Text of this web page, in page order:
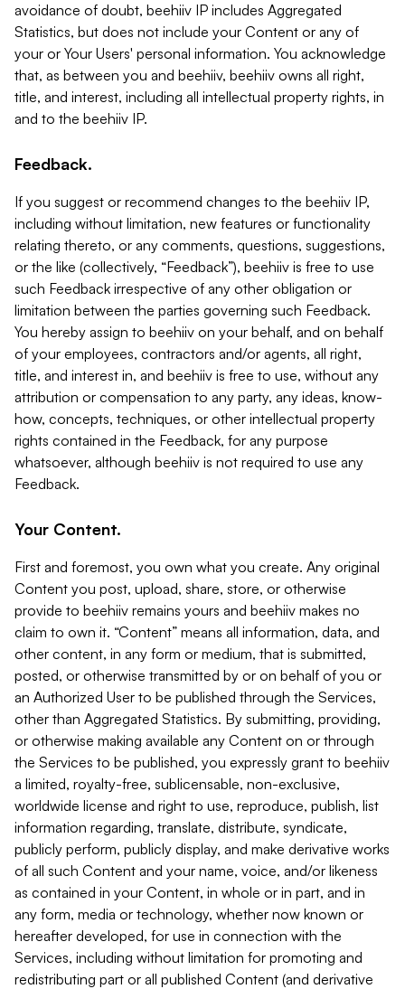
avoidance of doubt, beehiiv IP includes Aggregated
Statistics, but does not include your Content or any of
your or Your Users' personal information. You acknowledge
that, as between you and beehiiv, beehiiv owns all right,
title, and interest, including all intellectual property rights, in
and to the beehiiv IP.
Feedback.
If you suggest or recommend changes to the beehiiv IP,
including without limitation, new features or functionality
relating thereto, or any comments, questions, suggestions,
or the like (collectively, “Feedback”), beehiiv is free to use
such Feedback irrespective of any other obligation or
limitation between the parties governing such Feedback.
You hereby assign to beehiiv on your behalf, and on behalf
of your employees, contractors and/or agents, all right,
title, and interest in, and beehiiv is free to use, without any
attribution or compensation to any party, any ideas, know-
how, concepts, techniques, or other intellectual property
rights contained in the Feedback, for any purpose
whatsoever, although beehiiv is not required to use any
Feedback.
Your Content.
First and foremost, you own what you create. Any original
Content you post, upload, share, store, or otherwise
provide to beehiiv remains yours and beehiiv makes no
claim to own it. “Content” means all information, data, and
other content, in any form or medium, that is submitted,
posted, or otherwise transmitted by or on behalf of you or
an Authorized User to be published through the Services,
other than Aggregated Statistics. By submitting, providing,
or otherwise making available any Content on or through
the Services to be published, you expressly grant to beehiiv
a limited, royalty-free, sublicensable, non-exclusive,
worldwide license and right to use, reproduce, publish, list
information regarding, translate, distribute, syndicate,
publicly perform, publicly display, and make derivative works
of all such Content and your name, voice, and/or likeness
as contained in your Content, in whole or in part, and in
any form, media or technology, whether now known or
hereafter developed, for use in connection with the
Services, including without limitation for promoting and
redistributing part or all published Content (and derivative